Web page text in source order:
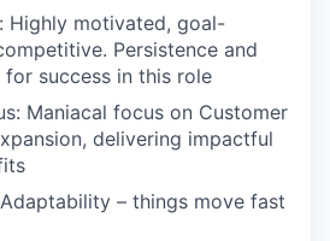
Highly motivated, goal-
Persistence and
success in this role
Maniacal focus on Customer
delivering impactful
– things move fast